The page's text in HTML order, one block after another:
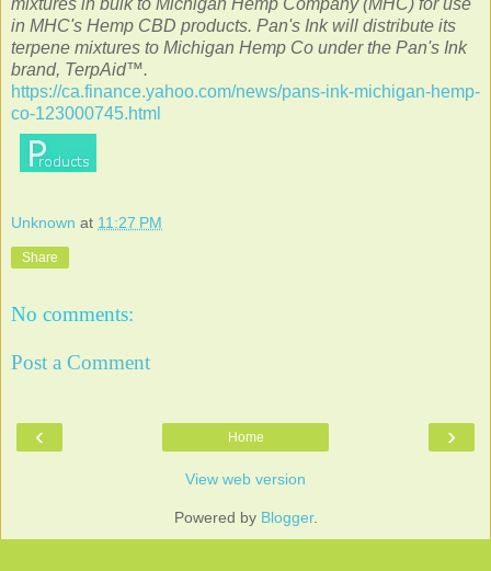
mixtures in bulk to Michigan Hemp Company (MHC) for use
in MHC's Hemp CBD products. Pan's Ink will distribute its
terpene mixtures to Michigan Hemp Co under the Pan's Ink
brand, TerpAid™.
https://ca.finance.yahoo.com/news/pans-ink-michigan-hemp-
co-123000745.html
Unknown at 11:27 PM
Share
No comments:
Post a Comment
‹ ›
Home
View web version
Powered by Blogger.